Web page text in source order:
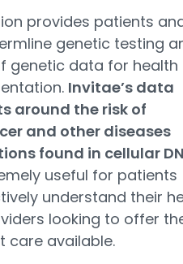
provides patients
genetic testing
genetic data for health
Invitae’s data
around the risk of
and other diseases
found in cellular
useful for patients
understand their
looking to offer
care available.